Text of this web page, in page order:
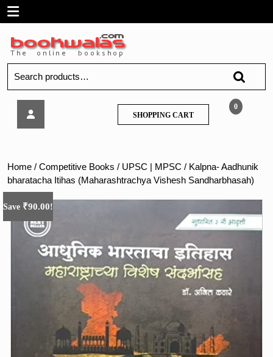
SkipOpen
Menu
for:
Vishesh
Sandharbhasah)
0
SHOPPING CARTSHOPPING
CART
Home / Competitive Books / UPSC | MPSC / Kalpna- Aadhunik
bharatacha Itihas (Maharashtrachya Vishesh Sandharbhasah)
Save ₹90.00!